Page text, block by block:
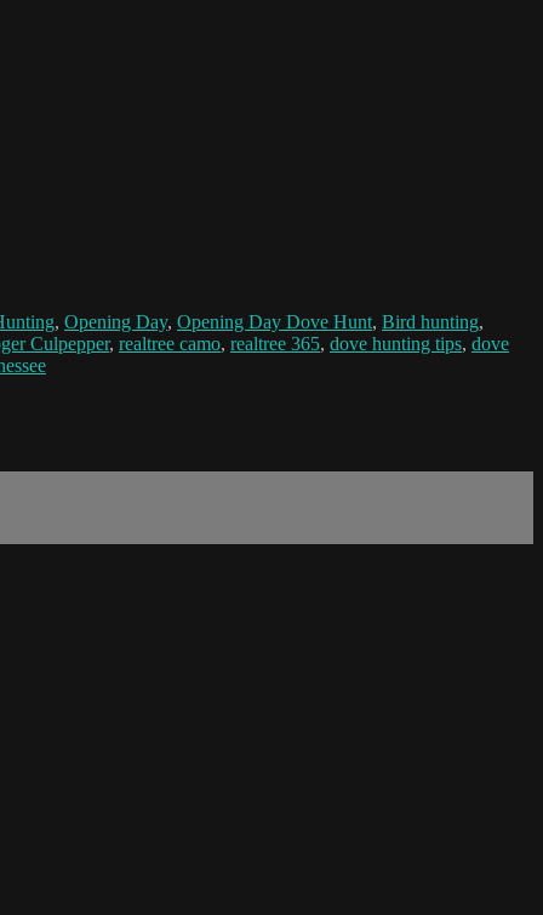
, Opening Day, Opening Day Dove Hunt, Bird hunting,
Culpepper, realtree camo, realtree 365, dove hunting tips, dove